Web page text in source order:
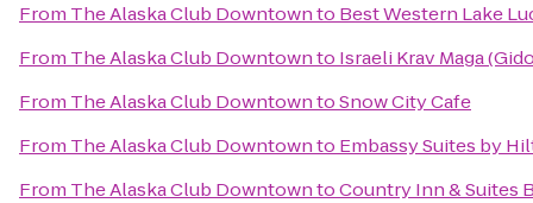
From The Alaska Club Downtownto Best Western Lake
From The Alaska Club Downtownto Israeli Krav Maga
From The Alaska Club DowntowntoSnow City Cafe
From The Alaska Club Downtownto Embassy Suites by
From The Alaska Club DowntowntoCountry Inn & Suites